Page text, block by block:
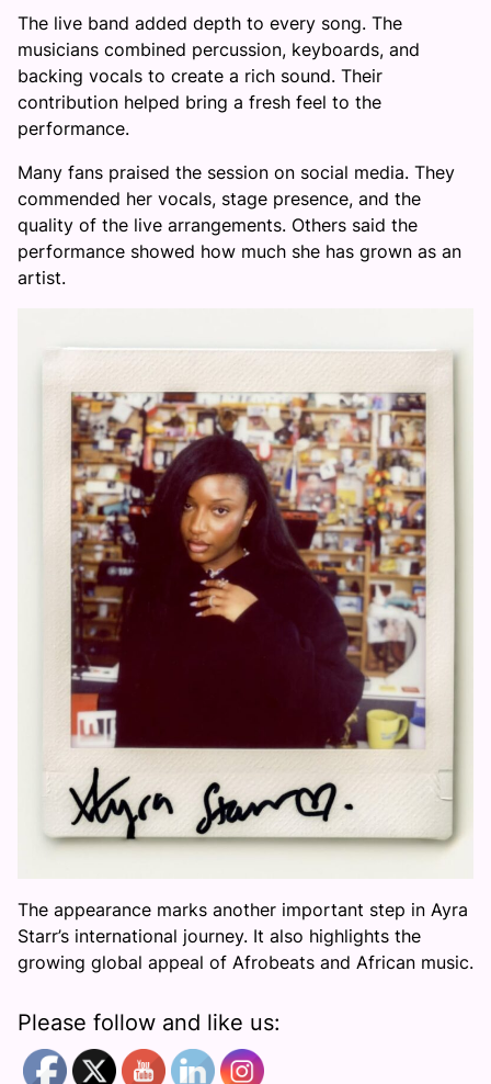
The live band added depth to every song. The
musicians combined percussion, keyboards, and
backing vocals to create a rich sound. Their
contribution helped bring a fresh feel to the
performance.
Many fans praised the session on social media. They
commended her vocals, stage presence, and the
quality of the live arrangements. Others said the
performance showed how much she has grown as an
artist.
The appearance marks another important step in Ayra
Starr’s international journey. It also highlights the
growing global appeal of Afrobeats and African music.
Please follow and like us: